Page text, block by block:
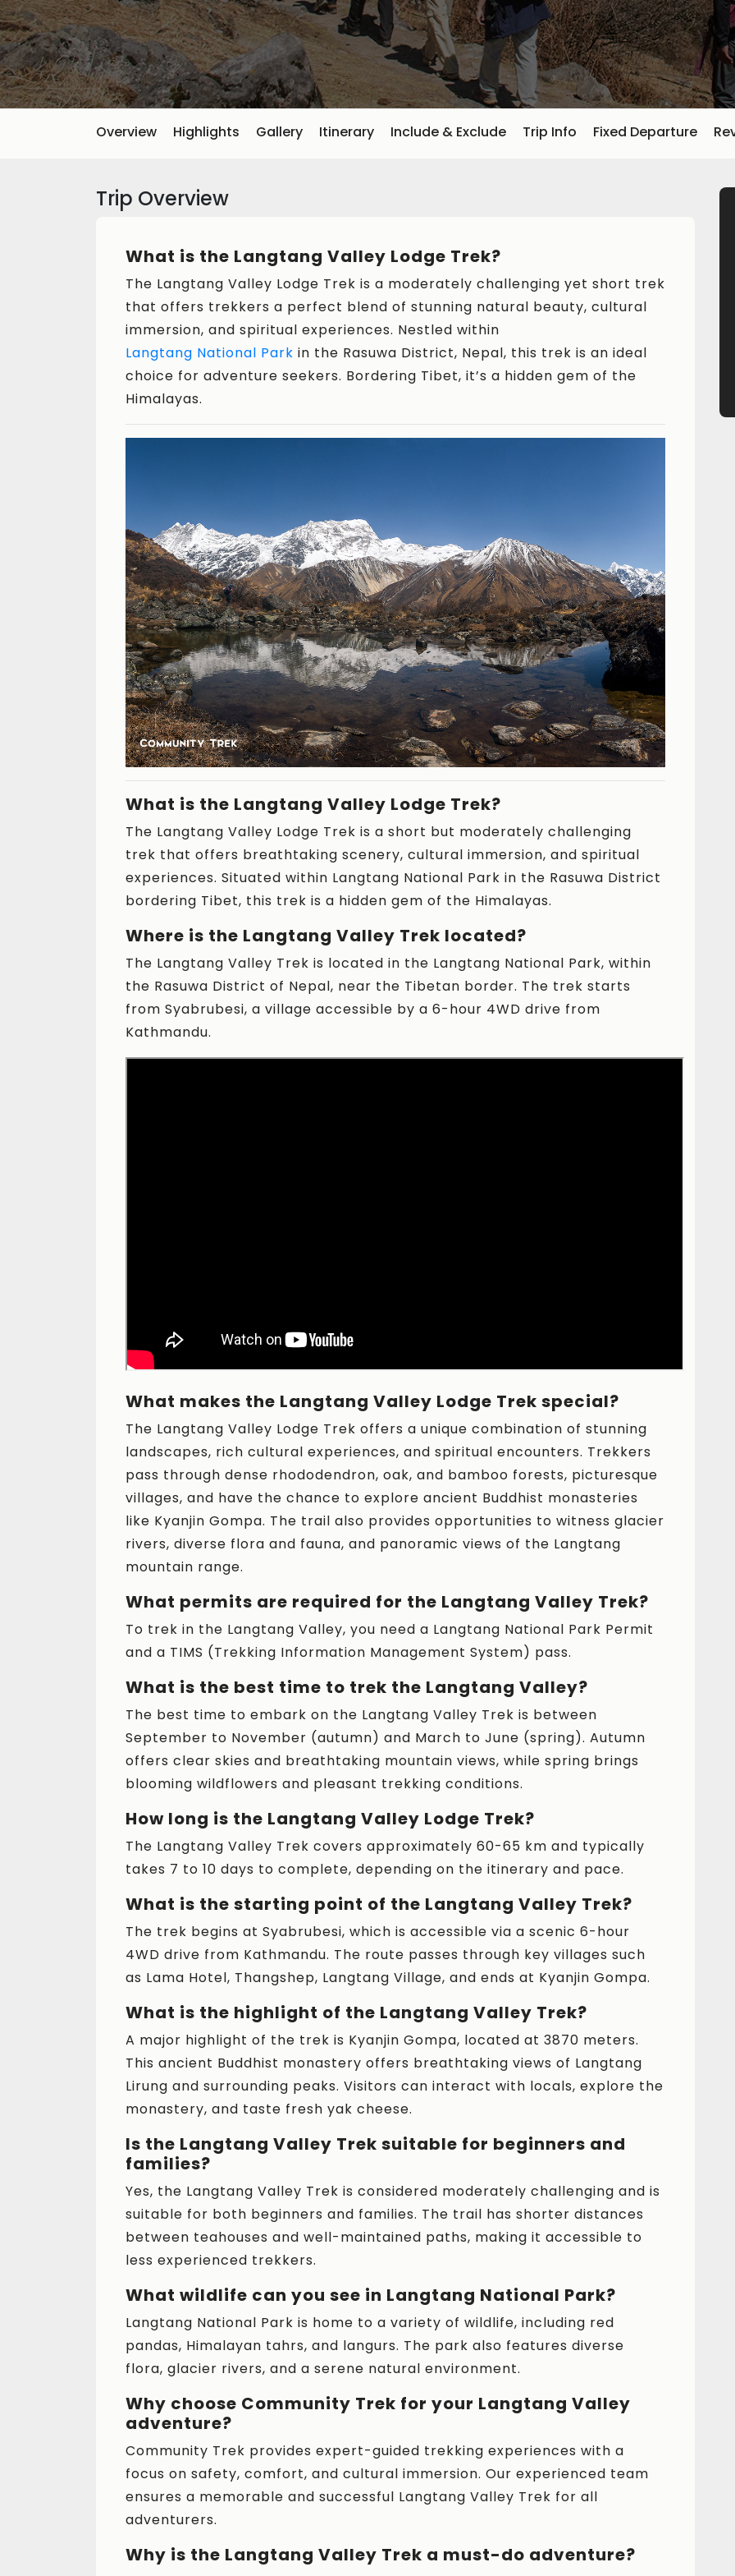
Overview Highlights Gallery Itinerary Include & Exclude Trip Info Fixed Departure
Trip Overview
What is the Langtang Valley Lodge Trek?
The Langtang Valley Lodge Trek is a moderately challenging yet short trek
that offers trekkers a perfect blend of stunning natural beauty, cultural
immersion, and spiritual experiences. Nestled within
Langtang National Park in the Rasuwa District, Nepal, this trek is an ideal
choice for adventure seekers. Bordering Tibet, it’s a hidden gem of the
Himalayas.
What is the Langtang Valley Lodge Trek?
The Langtang Valley Lodge Trek is a short but moderately challenging
trek that offers breathtaking scenery, cultural immersion, and spiritual
experiences. Situated within Langtang National Park in the Rasuwa District
bordering Tibet, this trek is a hidden gem of the Himalayas.
Where is the Langtang Valley Trek located?
The Langtang Valley Trek is located in the Langtang National Park, within
the Rasuwa District of Nepal, near the Tibetan border. The trek starts
from Syabrubesi, a village accessible by a 6-hour 4WD drive from
Kathmandu.
What makes the Langtang Valley Lodge Trek special?
The Langtang Valley Lodge Trek offers a unique combination of stunning
landscapes, rich cultural experiences, and spiritual encounters. Trekkers
pass through dense rhododendron, oak, and bamboo forests, picturesque
villages, and have the chance to explore ancient Buddhist monasteries
like Kyanjin Gompa. The trail also provides opportunities to witness glacier
rivers, diverse flora and fauna, and panoramic views of the Langtang
mountain range.
What permits are required for the Langtang Valley Trek?
To trek in the Langtang Valley, you need a Langtang National Park Permit
and a TIMS (Trekking Information Management System) pass.
What is the best time to trek the Langtang Valley?
The best time to embark on the Langtang Valley Trek is between
September to November (autumn) and March to June (spring). Autumn
offers clear skies and breathtaking mountain views, while spring brings
blooming wildflowers and pleasant trekking conditions.
How long is the Langtang Valley Lodge Trek?
The Langtang Valley Trek covers approximately 60-65 km and typically
takes 7 to 10 days to complete, depending on the itinerary and pace.
What is the starting point of the Langtang Valley Trek?
The trek begins at Syabrubesi, which is accessible via a scenic 6-hour
4WD drive from Kathmandu. The route passes through key villages such
as Lama Hotel, Thangshep, Langtang Village, and ends at Kyanjin Gompa.
What is the highlight of the Langtang Valley Trek?
A major highlight of the trek is Kyanjin Gompa, located at 3870 meters.
This ancient Buddhist monastery offers breathtaking views of Langtang
Lirung and surrounding peaks. Visitors can interact with locals, explore the
monastery, and taste fresh yak cheese.
Is the Langtang Valley Trek suitable for beginners and
families?
Yes, the Langtang Valley Trek is considered moderately challenging and is
suitable for both beginners and families. The trail has shorter distances
between teahouses and well-maintained paths, making it accessible to
less experienced trekkers.
What wildlife can you see in Langtang National Park?
Langtang National Park is home to a variety of wildlife, including red
pandas, Himalayan tahrs, and langurs. The park also features diverse
flora, glacier rivers, and a serene natural environment.
Why choose Community Trek for your Langtang Valley
adventure?
Community Trek provides expert-guided trekking experiences with a
focus on safety, comfort, and cultural immersion. Our experienced team
ensures a memorable and successful Langtang Valley Trek for all
adventurers.
Why is the Langtang Valley Trek a must-do adventure?